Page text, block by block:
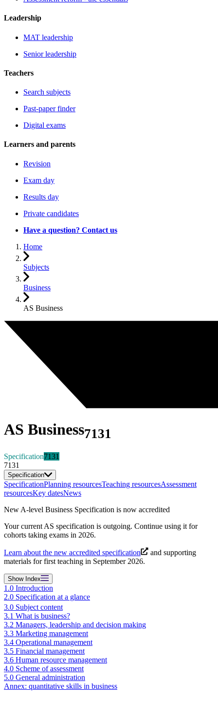
Leadership
MAT leadership
Senior leadership
Teachers
Search subjects
Past-paper finder
Digital exams
Learners and parents
Revision
Exam day
Results day
Private candidates
Have a question? Contact us
Home
Subjects
Business
AS Business
AS Business7131
Specification7131
7131
Specification
SpecificationPlanning resourcesTeaching resourcesAssessment
resourcesKey datesNews
New A-level Business Specification is now accredited
Your current AS specification is outgoing. Continue using it for
cohorts taking exams in 2026.
Learn about the new accredited specification
and supporting
materials for first teaching in September 2026.
ShowIndex
1.0 Introduction
2.0 Specification at a glance
3.0 Subject content
3.1 What is business?
3.2 Managers, leadership and decision making
3.3 Marketing management
3.4 Operational management
3.5 Financial management
3.6 Human resource management
4.0 Scheme of assessment
5.0 General administration
Annex: quantitative skills in business